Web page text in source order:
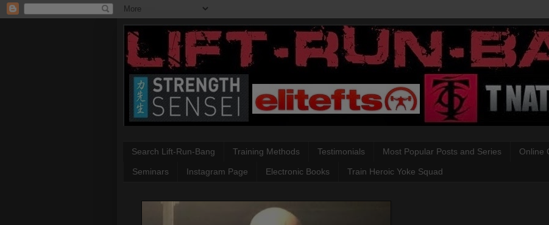
Search Lift-Run-Bang Training Methods Testimonials Most Popular Posts and Series Online
Seminars Instagram Page Electronic Books Train Heroic Yoke Squad